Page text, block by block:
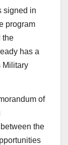
signed in
program
the
has a
Military
of
the